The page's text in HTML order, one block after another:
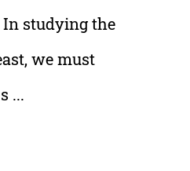
studying the
we must
...